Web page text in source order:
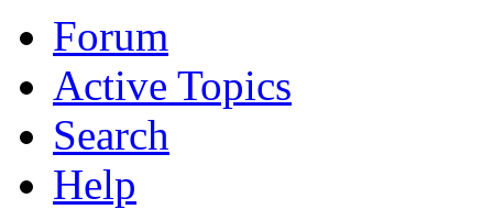
Forum
Active Topics
Search
Help